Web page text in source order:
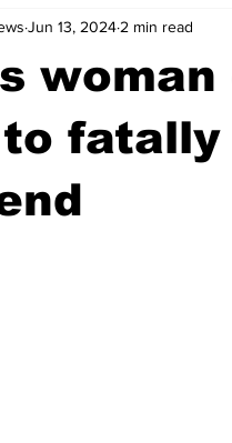
Downtown Athens Arson
Madison County
Criminal Justice
woman
fatally
Jun 13, 2024 2 min read